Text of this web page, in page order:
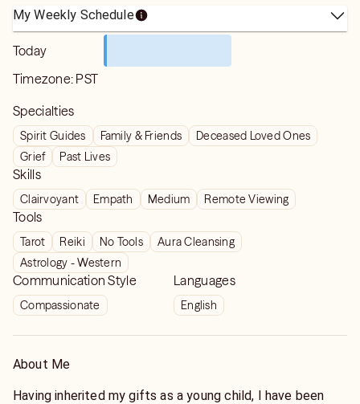
My Weekly Schedule
Today
Timezone: PST
Specialties
Spirit Guides Family & Friends
Deceased Loved Ones
Grief
Past Lives
Skills
Clairvoyant Empath Medium Remote Viewing
Tools
Tarot Reiki No Tools
Aura Cleansing
Astrology - Western
Communication Style
Compassionate
Languages
English
About Me
Having inherited my gifts as a young child, I have been